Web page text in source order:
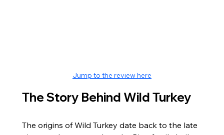
Jump to the review here
The Story Behind Wild Turkey
The origins of Wild Turkey date back to the late